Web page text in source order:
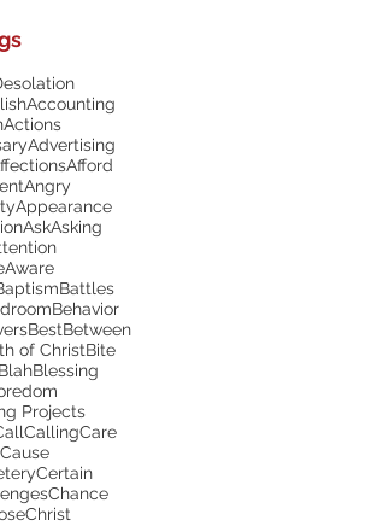
Accounting
Actions
Advertising
Afford
Angry
Appearance
AskAsking
Aware
Battles
Behavior
BestBetween
of ChristBite
BlahBlessing
Projects
CallingCare
Cause
Certain
Chance
Christ